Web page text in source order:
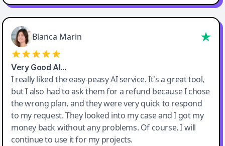
Blanca Marin
Very Good AI…
I really liked the easy-peasy AI service. It's a great tool,
but I also had to ask them for a refund because I chose
the wrong plan, and they were very quick to respond
to my request. They looked into my case and I got my
money back without any problems. Of course, I will
continue to use it for my projects.